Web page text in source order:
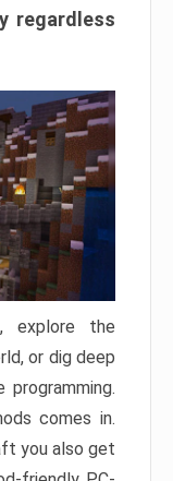
regardless
explore the
or dig deep
comes in.
you also get